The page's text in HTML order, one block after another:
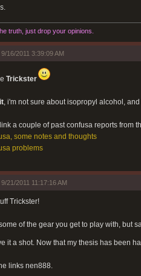
truth, just drop your opinions.
9/16/2011 3:39:09 AM
Trickster
, i'm not sure about isopropyl alcohol,
a couple of past confusa reports from
some notes and thoughts
problems
9/21/2011 11:17:16 AM
Trickster!
some of the gear you get to play with, but
it a shot. Now that my thesis has been
links nen888.